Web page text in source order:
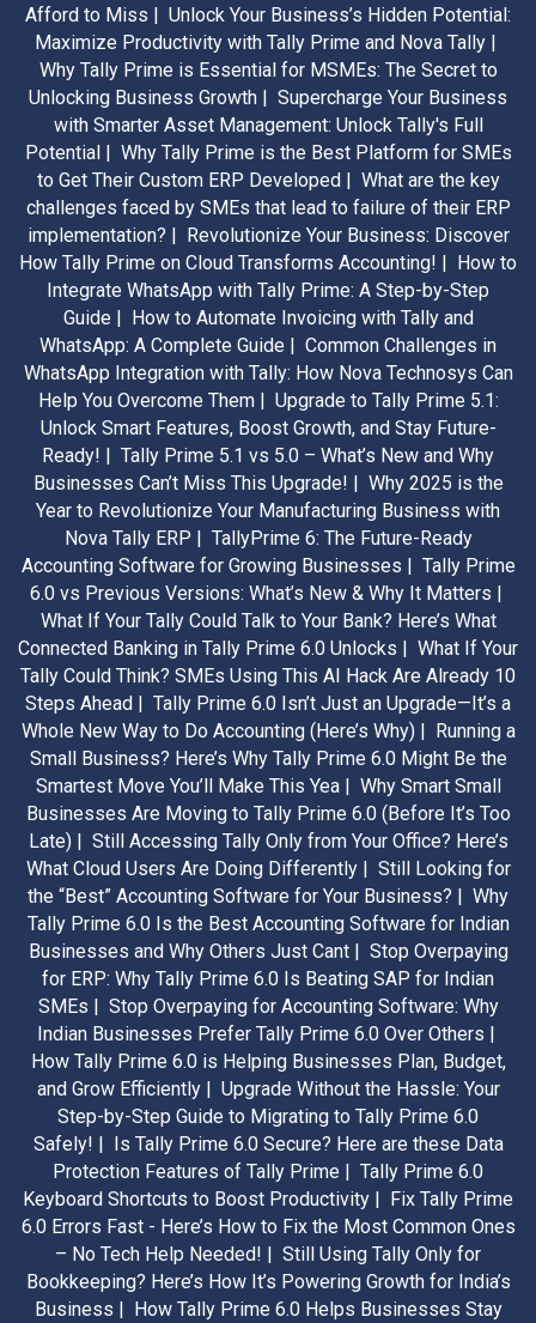
Afford to Miss | Unlock Your Business’s Hidden Potential:
Maximize Productivity with Tally Prime and Nova Tally |
Why Tally Prime is Essential for MSMEs: The Secret to
Unlocking Business Growth | Supercharge Your Business
with Smarter Asset Management: Unlock Tally's Full
Potential | Why Tally Prime is the Best Platform for SMEs
to Get Their Custom ERP Developed | What are the key
challenges faced by SMEs that lead to failure of their ERP
implementation? | Revolutionize Your Business: Discover
How Tally Prime on Cloud Transforms Accounting! | How to
Integrate WhatsApp with Tally Prime: A Step-by-Step
Guide | How to Automate Invoicing with Tally and
WhatsApp: A Complete Guide | Common Challenges in
WhatsApp Integration with Tally: How Nova Technosys Can
Help You Overcome Them | Upgrade to Tally Prime 5.1:
Unlock Smart Features, Boost Growth, and Stay Future-
Ready! | Tally Prime 5.1 vs 5.0 – What’s New and Why
Businesses Can’t Miss This Upgrade! | Why 2025 is the
Year to Revolutionize Your Manufacturing Business with
Nova Tally ERP | TallyPrime 6: The Future-Ready
Accounting Software for Growing Businesses | Tally Prime
6.0 vs Previous Versions: What’s New & Why It Matters |
What If Your Tally Could Talk to Your Bank? Here’s What
Connected Banking in Tally Prime 6.0 Unlocks | What If Your
Tally Could Think? SMEs Using This AI Hack Are Already 10
Steps Ahead | Tally Prime 6.0 Isn’t Just an Upgrade—It’s a
Whole New Way to Do Accounting (Here’s Why) | Running a
Small Business? Here’s Why Tally Prime 6.0 Might Be the
Smartest Move You’ll Make This Yea | Why Smart Small
Businesses Are Moving to Tally Prime 6.0 (Before It’s Too
Late) | Still Accessing Tally Only from Your Office? Here’s
What Cloud Users Are Doing Differently | Still Looking for
the “Best” Accounting Software for Your Business? | Why
Tally Prime 6.0 Is the Best Accounting Software for Indian
Businesses and Why Others Just Cant | Stop Overpaying
for ERP: Why Tally Prime 6.0 Is Beating SAP for Indian
SMEs | Stop Overpaying for Accounting Software: Why
Indian Businesses Prefer Tally Prime 6.0 Over Others |
How Tally Prime 6.0 is Helping Businesses Plan, Budget,
and Grow Efficiently | Upgrade Without the Hassle: Your
Step-by-Step Guide to Migrating to Tally Prime 6.0
Safely! | Is Tally Prime 6.0 Secure? Here are these Data
Protection Features of Tally Prime | Tally Prime 6.0
Keyboard Shortcuts to Boost Productivity | Fix Tally Prime
6.0 Errors Fast - Here’s How to Fix the Most Common Ones
– No Tech Help Needed! | Still Using Tally Only for
Bookkeeping? Here’s How It’s Powering Growth for India’s
Business | How Tally Prime 6.0 Helps Businesses Stay